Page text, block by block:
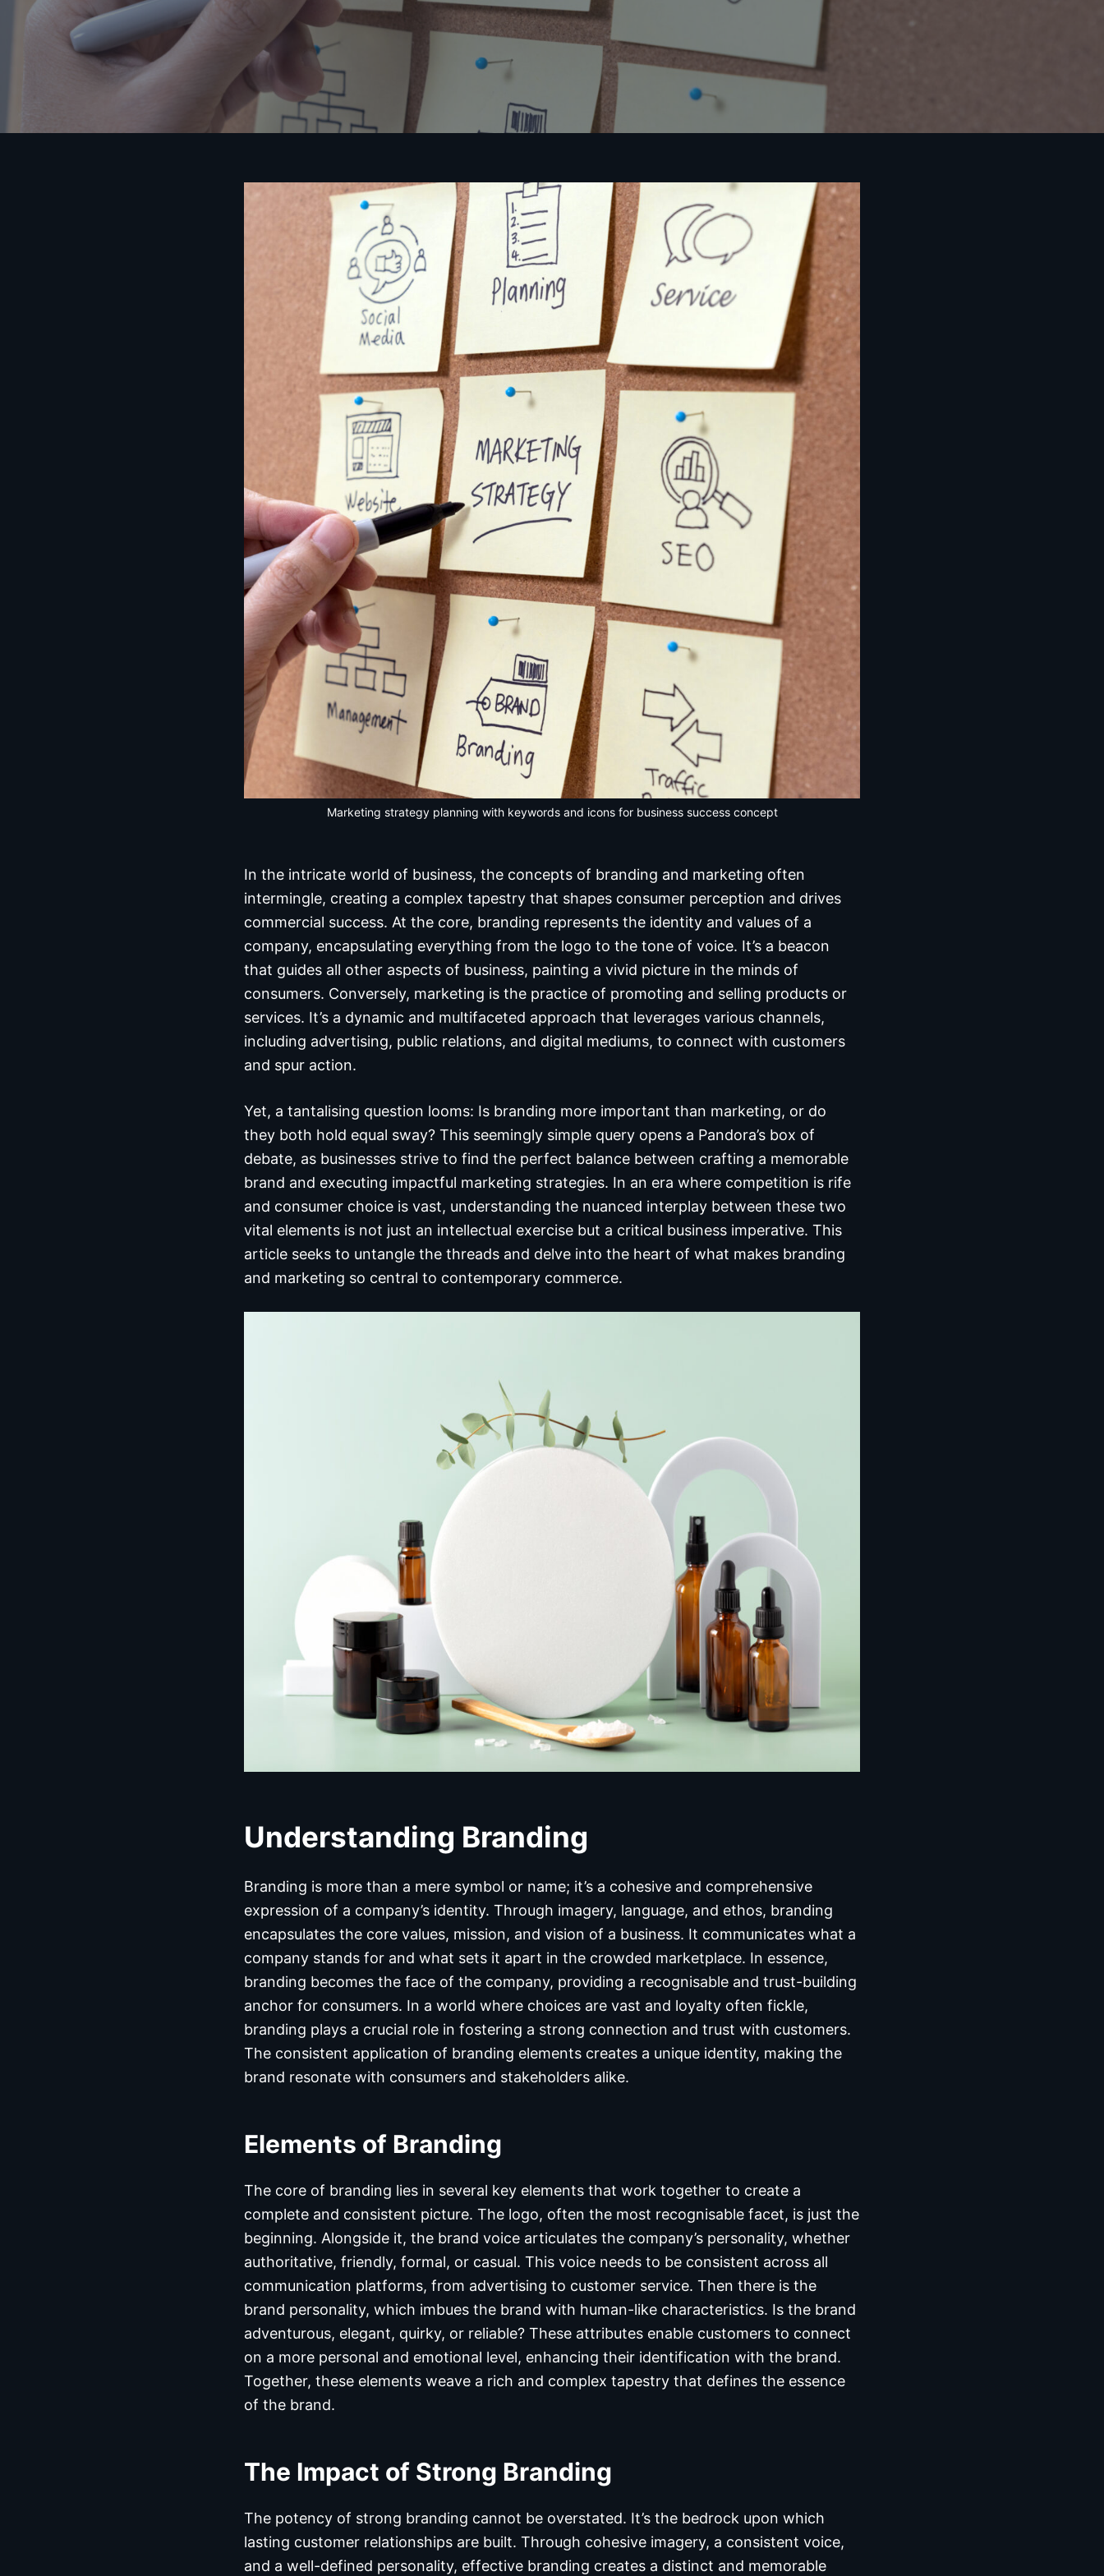
Marketing strategy planning with keywords and icons for business success concept
In the intricate world of business, the concepts of branding and marketing often
intermingle, creating a complex tapestry that shapes consumer perception and drives
commercial success. At the core, branding represents the identity and values of a
company, encapsulating everything from the logo to the tone of voice. It’s a beacon
that guides all other aspects of business, painting a vivid picture in the minds of
consumers. Conversely, marketing is the practice of promoting and selling products or
services. It’s a dynamic and multifaceted approach that leverages various channels,
including advertising, public relations, and digital mediums, to connect with customers
and spur action.
Yet, a tantalising question looms: Is branding more important than marketing, or do
they both hold equal sway? This seemingly simple query opens a Pandora’s box of
debate, as businesses strive to find the perfect balance between crafting a memorable
brand and executing impactful marketing strategies. In an era where competition is rife
and consumer choice is vast, understanding the nuanced interplay between these two
vital elements is not just an intellectual exercise but a critical business imperative. This
article seeks to untangle the threads and delve into the heart of what makes branding
and marketing so central to contemporary commerce.
Understanding Branding
Branding is more than a mere symbol or name; it’s a cohesive and comprehensive
expression of a company’s identity. Through imagery, language, and ethos, branding
encapsulates the core values, mission, and vision of a business. It communicates what a
company stands for and what sets it apart in the crowded marketplace. In essence,
branding becomes the face of the company, providing a recognisable and trust-building
anchor for consumers. In a world where choices are vast and loyalty often fickle,
branding plays a crucial role in fostering a strong connection and trust with customers.
The consistent application of branding elements creates a unique identity, making the
brand resonate with consumers and stakeholders alike.
Elements of Branding
The core of branding lies in several key elements that work together to create a
complete and consistent picture. The logo, often the most recognisable facet, is just the
beginning. Alongside it, the brand voice articulates the company’s personality, whether
authoritative, friendly, formal, or casual. This voice needs to be consistent across all
communication platforms, from advertising to customer service. Then there is the
brand personality, which imbues the brand with human-like characteristics. Is the brand
adventurous, elegant, quirky, or reliable? These attributes enable customers to connect
on a more personal and emotional level, enhancing their identification with the brand.
Together, these elements weave a rich and complex tapestry that defines the essence
of the brand.
The Impact of Strong Branding
The potency of strong branding cannot be overstated. It’s the bedrock upon which
lasting customer relationships are built. Through cohesive imagery, a consistent voice,
and a well-defined personality, effective branding creates a distinct and memorable